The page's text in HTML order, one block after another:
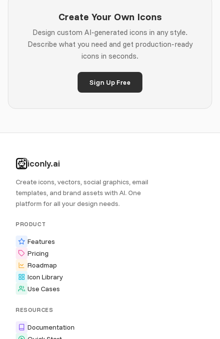
Create Your Own Icons
Design custom AI-generated icons in any style.
Describe what you need and get production-ready
icons in seconds.
Sign Up Free
iconly.ai
Create icons, vectors, social graphics, email
templates, and brand assets with AI. One
platform for all your design needs.
PRODUCT
Features
Pricing
Roadmap
Icon Library
Use Cases
RESOURCES
Documentation